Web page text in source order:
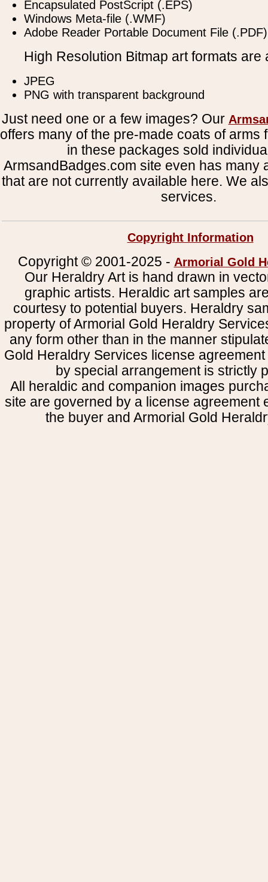
Encapsulated PostScript (.EPS)
Windows Meta-file (.WMF)
Adobe Reader Portable Document File (.PDF)
High Resolution Bitmap art formats are
JPEG
PNG with transparent background
Just need one or a few images? Our
offers many of the pre-made coats of arms
in these packages sold
ArmsandBadges.com site even has many
that are not currently available here. We
services.
Copyright Information
Copyright © 2001-2025 - Armorial Gold
Our Heraldry Art is hand drawn in
graphic artists. Heraldic art samples
courtesy to potential buyers. Heraldry
property of Armorial Gold Heraldry
any form other than in the manner
Gold Heraldry Services license
by special arrangement is strictly
All heraldic and companion images
site are governed by a license agreement
the buyer and Armorial Gold